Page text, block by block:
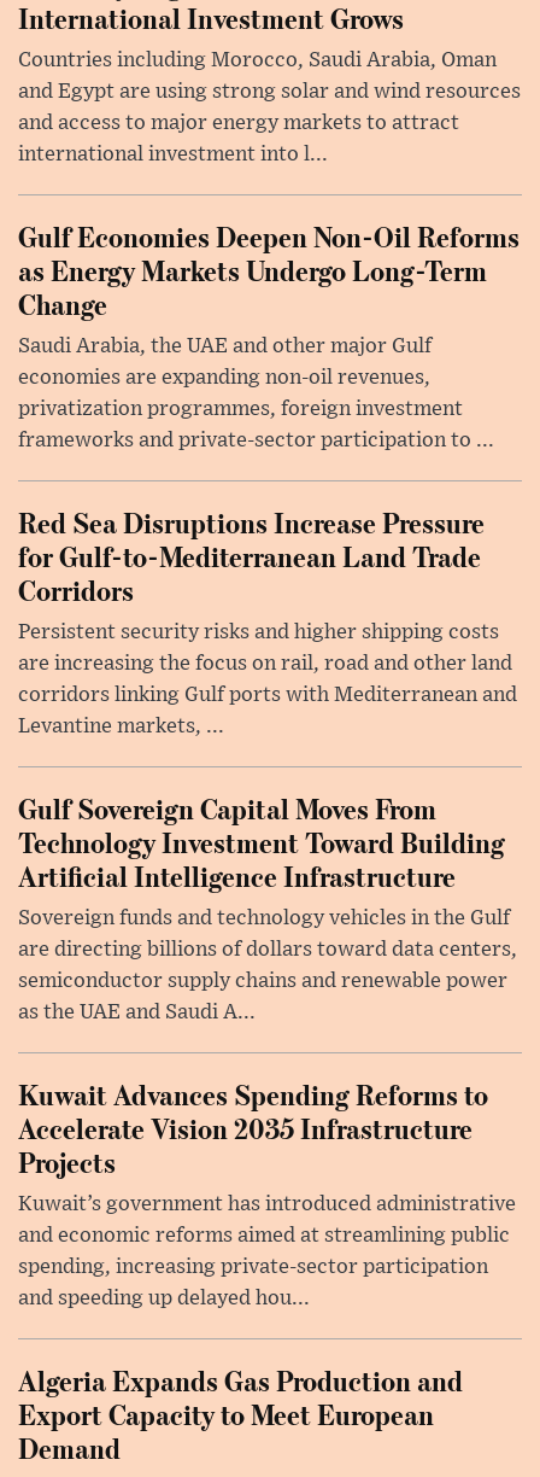
International Investment Grows
Countries including Morocco, Saudi Arabia, Oman
and Egypt are using strong solar and wind resources
and access to major energy markets to attract
international investment into l...
Gulf Economies Deepen Non-Oil Reforms
as Energy Markets Undergo Long-Term
Change
Saudi Arabia, the UAE and other major Gulf
economies are expanding non-oil revenues,
privatization programmes, foreign investment
frameworks and private-sector participation to ...
Red Sea Disruptions Increase Pressure
for Gulf-to-Mediterranean Land Trade
Corridors
Persistent security risks and higher shipping costs
are increasing the focus on rail, road and other land
corridors linking Gulf ports with Mediterranean and
Levantine markets, ...
Gulf Sovereign Capital Moves From
Technology Investment Toward Building
Artificial Intelligence Infrastructure
Sovereign funds and technology vehicles in the Gulf
are directing billions of dollars toward data centers,
semiconductor supply chains and renewable power
as the UAE and Saudi A...
Kuwait Advances Spending Reforms to
Accelerate Vision 2035 Infrastructure
Projects
Kuwait’s government has introduced administrative
and economic reforms aimed at streamlining public
spending, increasing private-sector participation
and speeding up delayed hou...
Algeria Expands Gas Production and
Export Capacity to Meet European
Demand